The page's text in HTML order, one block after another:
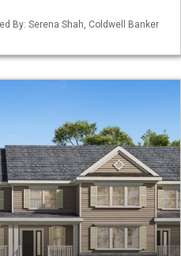
By: Serena Shah, Coldwell Banker